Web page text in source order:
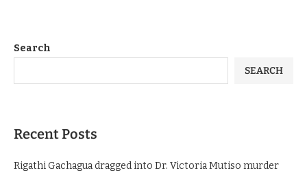
Search
SEARCH
Recent Posts
Rigathi Gachagua dragged into Dr. Victoria Mutiso murder